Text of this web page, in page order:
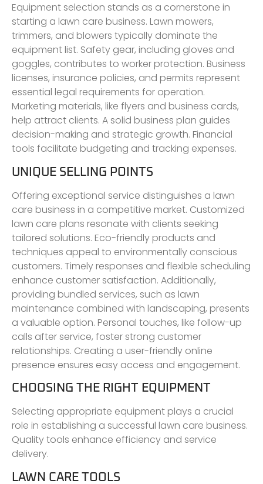
Equipment selection stands as a cornerstone in
starting a lawn care business. Lawn mowers,
trimmers, and blowers typically dominate the
equipment list. Safety gear, including gloves and
goggles, contributes to worker protection. Business
licenses, insurance policies, and permits represent
essential legal requirements for operation.
Marketing materials, like flyers and business cards,
help attract clients. A solid business plan guides
decision-making and strategic growth. Financial
tools facilitate budgeting and tracking expenses.
UNIQUE SELLING POINTS
Offering exceptional service distinguishes a lawn
care business in a competitive market. Customized
lawn care plans resonate with clients seeking
tailored solutions. Eco-friendly products and
techniques appeal to environmentally conscious
customers. Timely responses and flexible scheduling
enhance customer satisfaction. Additionally,
providing bundled services, such as lawn
maintenance combined with landscaping, presents
a valuable option. Personal touches, like follow-up
calls after service, foster strong customer
relationships. Creating a user-friendly online
presence ensures easy access and engagement.
CHOOSING THE RIGHT EQUIPMENT
Selecting appropriate equipment plays a crucial
role in establishing a successful lawn care business.
Quality tools enhance efficiency and service
delivery.
LAWN CARE TOOLS